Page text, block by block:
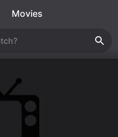
Movies